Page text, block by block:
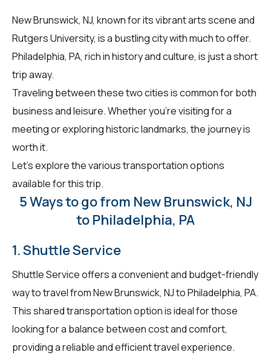
New Brunswick, NJ, known for its vibrant arts scene and
Rutgers University, is a bustling city with much to offer.
Philadelphia, PA, rich in history and culture, is just a short
trip away.
Traveling between these two cities is common for both
business and leisure. Whether you're visiting for a
meeting or exploring historic landmarks, the journey is
worth it.
Let's explore the various transportation options
available for this trip.
5 Ways to go from New Brunswick, NJ
to Philadelphia, PA
1. Shuttle Service
Shuttle Service offers a convenient and budget-friendly
way to travel from New Brunswick, NJ to Philadelphia, PA.
This shared transportation option is ideal for those
looking for a balance between cost and comfort,
providing a reliable and efficient travel experience.